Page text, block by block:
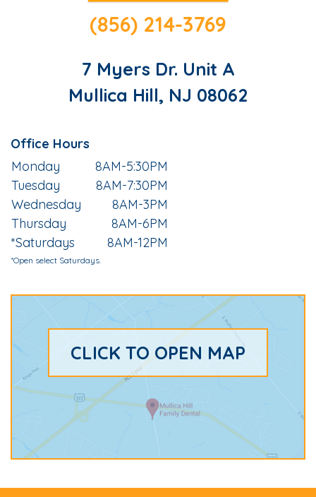
(856) 214-3769
7 Myers Dr. Unit A
Mullica Hill, NJ 08062
Office Hours
Monday
8AM-5:30PM
Tuesday
8AM-7:30PM
Wednesday
8AM-3PM
Thursday
8AM-6PM
*Saturdays
8AM-12PM
*Open select Saturdays.
CLICK TO OPEN MAP